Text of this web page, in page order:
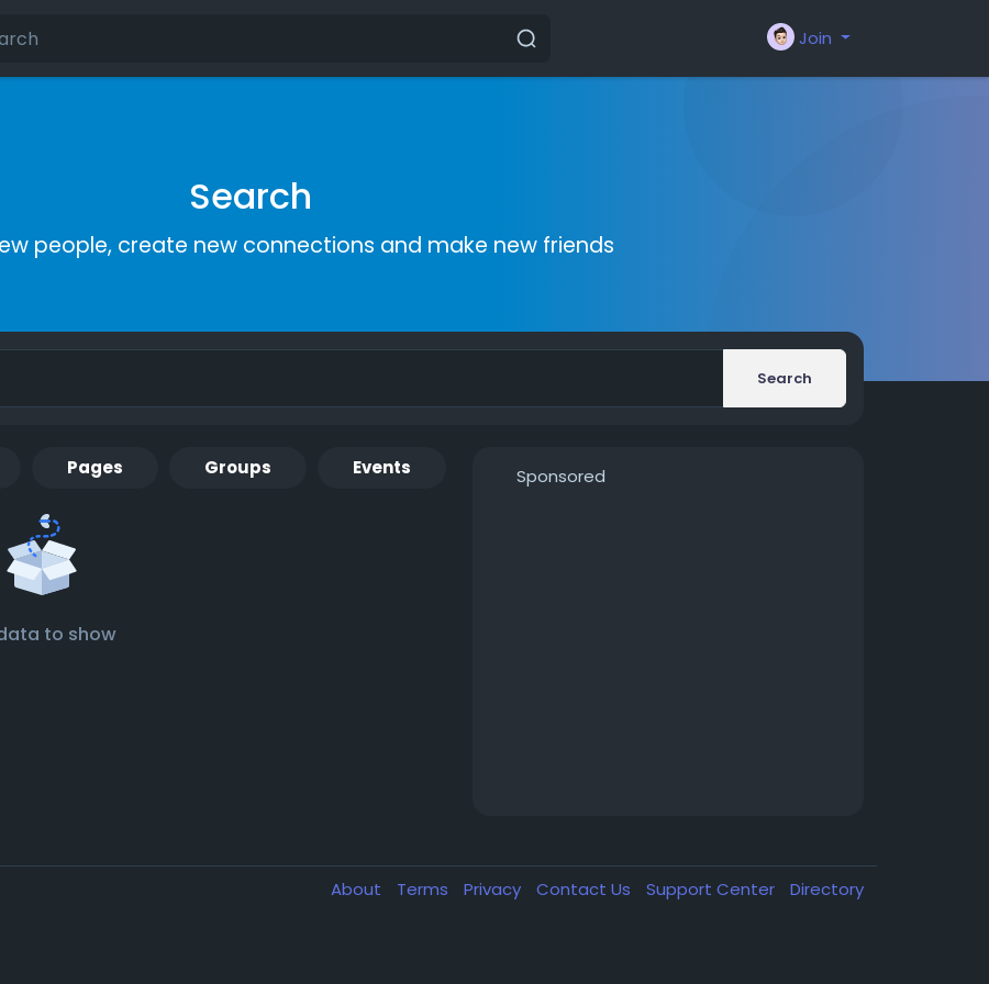
Join
Search
people, create new connections and make new friends
Search
Pages Groups Events
to show
Sponsored
About Terms Privacy Contact Us Support Center Directory